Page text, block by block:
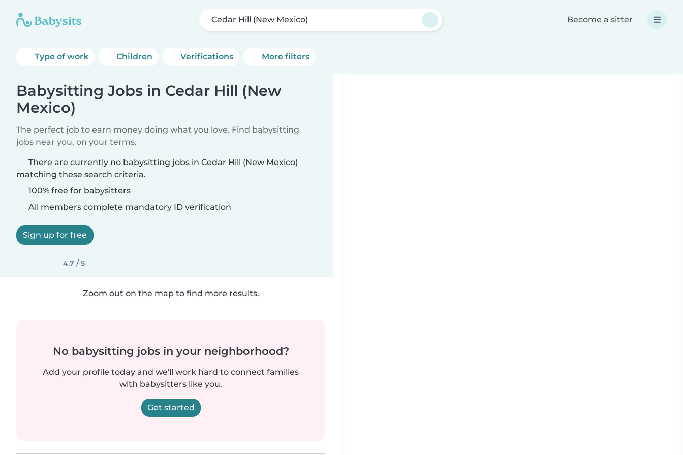
Cedar Hill (New Mexico) Become a sitter
Type of work Children Verifications More filters
Babysitting Jobs in Cedar Hill (New
Mexico)
The perfect job to earn money doing what you love. Find babysitting
jobs near you, on your terms.
There are currently no babysitting jobs in Cedar Hill (New Mexico)
matching these search criteria.
100% free for babysitters
All members complete mandatory ID verification
Sign up for free
4.7 / 5
Zoom out on the map to find more results.
No babysitting jobs in your neighborhood?
Add your profile today and we'll work hard to connect families
with babysitters like you.
Get started